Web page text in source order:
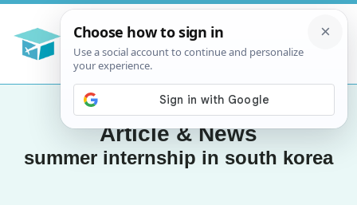
Article & News
summer internship in south korea